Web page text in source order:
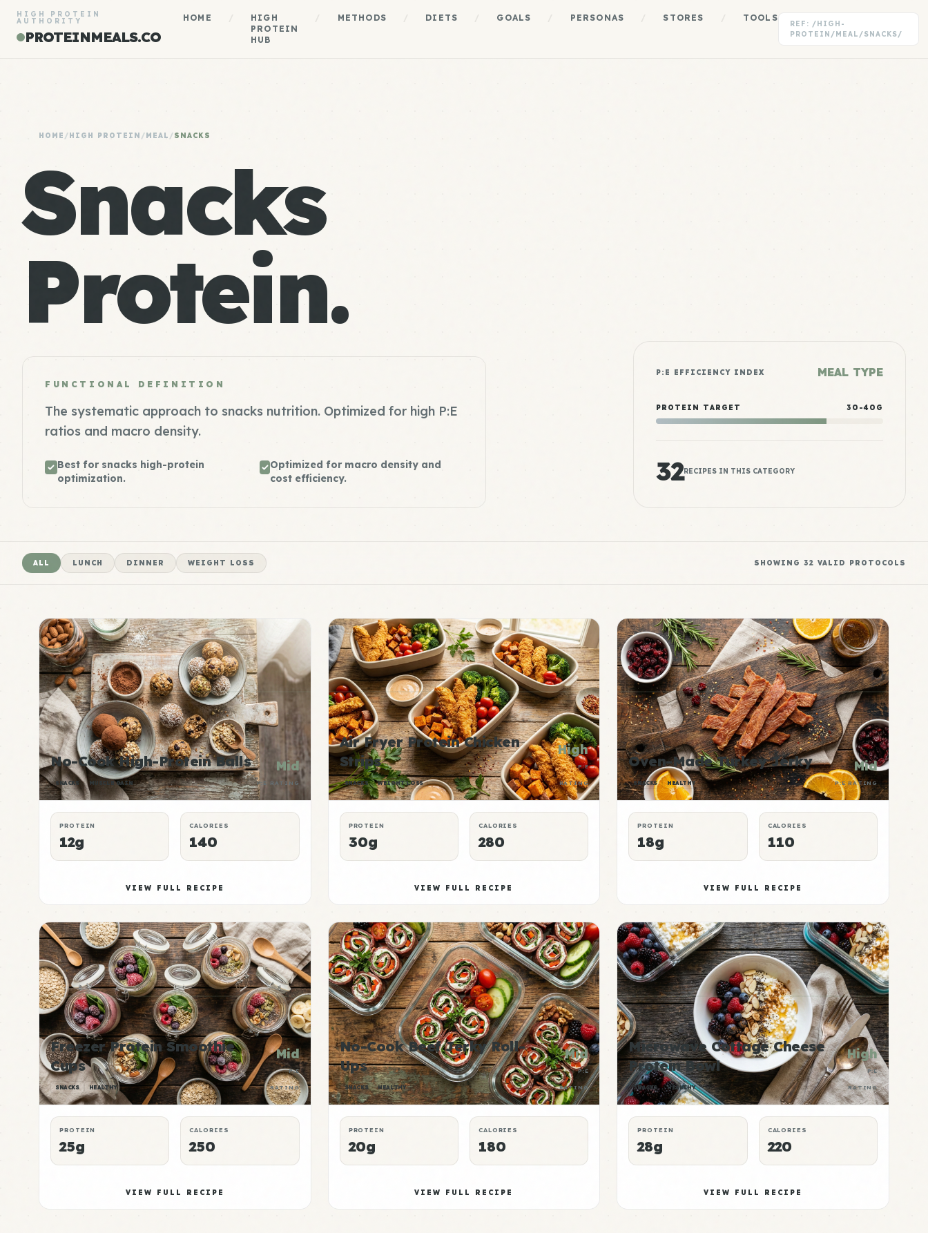
HIGH PROTEIN
AUTHORITY
PROTEINMEALS.CO
HOME
HIGH
PROTEIN
HUB
METHODS DIETS GOALS PERSONAS STORES TOOLS
REF: /HIGH-
PROTEIN/MEAL/SNACKS/
HOME /HIGH PROTEIN /MEAL /SNACKS
Snacks
Protein.
FUNCTIONAL DEFINITION
The systematic approach to snacks nutrition. Optimized for high P:E
ratios and macro density.
Best for snacks high-protein
optimization.
Optimized for macro density and
cost efficiency.
P:E EFFICIENCY INDEX MEAL TYPE
PROTEIN TARGET 30-40G
32RECIPES IN THIS CATEGORY
ALL LUNCH DINNER WEIGHT LOSS SHOWING 32 VALID PROTOCOLS
No-Cook High-Protein Balls
SNACKS MUSCLE GAIN
Mid
P:E RATING
PROTEIN
12g
CALORIES
140
VIEW FULL RECIPE
Air Fryer Protein Chicken
Strips
SNACKS WEIGHT LOSS
High
P:E
RATING
PROTEIN
30g
CALORIES
280
VIEW FULL RECIPE
Oven-Made Turkey Jerky
SNACKS HEALTHY
Mid
P:E RATING
PROTEIN
18g
CALORIES
110
VIEW FULL RECIPE
Freezer Protein Smoothie
Cups
SNACKS HEALTHY
Mid
P:E
RATING
PROTEIN
25g
CALORIES
250
VIEW FULL RECIPE
No-Cook Beef Jerky Roll-
Ups
SNACKS HEALTHY
Mid
P:E
RATING
PROTEIN
20g
CALORIES
180
VIEW FULL RECIPE
Microwave Cottage Cheese
Protein Bowl
SNACKS HEALTHY
High
P:E
RATING
PROTEIN
28g
CALORIES
220
VIEW FULL RECIPE